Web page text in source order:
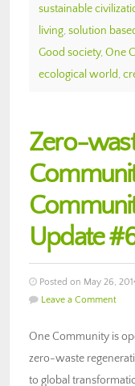
sustainable
living, solution
Good society, One
ecological world,
Zero-
Update
Posted on May 26,
Leave a Comment
One Community is
zero-waste
to global